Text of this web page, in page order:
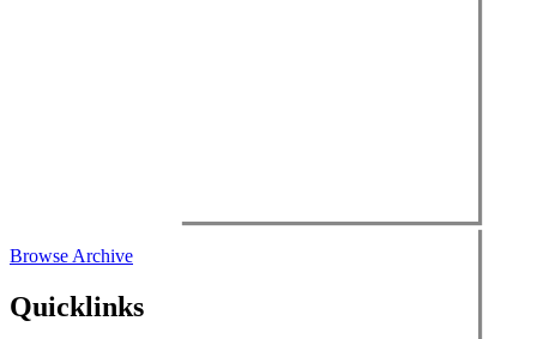
Browse Archive
Quicklinks